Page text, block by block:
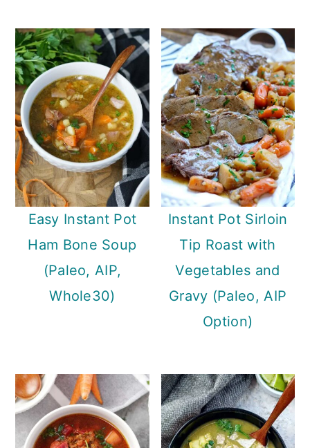
Easy Instant Pot
Ham Bone Soup
(Paleo, AIP,
Whole30)
Instant Pot Sirloin
Tip Roast with
Vegetables and
Gravy (Paleo, AIP
Option)